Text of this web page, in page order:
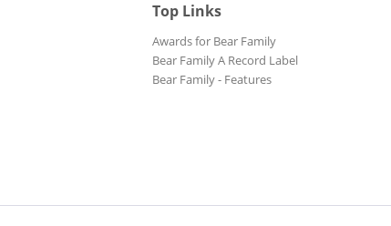
Top Links
Awards for Bear Family
Bear Family A Record Label
Bear Family - Features